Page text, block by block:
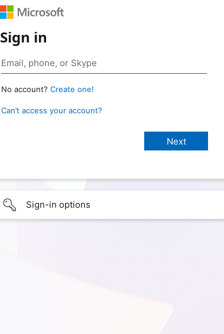
Sign in
No account? Create one!
Can’t access your account?
Sign-in options